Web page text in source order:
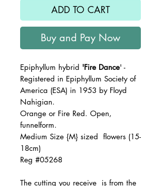
ADD TO CART
Buy and Pay Now
Epiphyllum hybrid 'Fire Dance' -
Registered in Epiphyllum Society of
America (ESA) in 1953 by Floyd
Nahigian.
Orange or Fire Red. Open,
funnelform.
Medium Size {M} sized flowers (15-
18cm)
Reg #05268
The cutting you receive is from the